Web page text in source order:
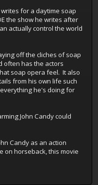
for a daytime soap
the show he writes after
actually control the world
off the cliches of soap
often has the actors
soap opera feel. It also
from his own life such
he's doing for
John Candy could
Candy as an action
on horseback, this movie